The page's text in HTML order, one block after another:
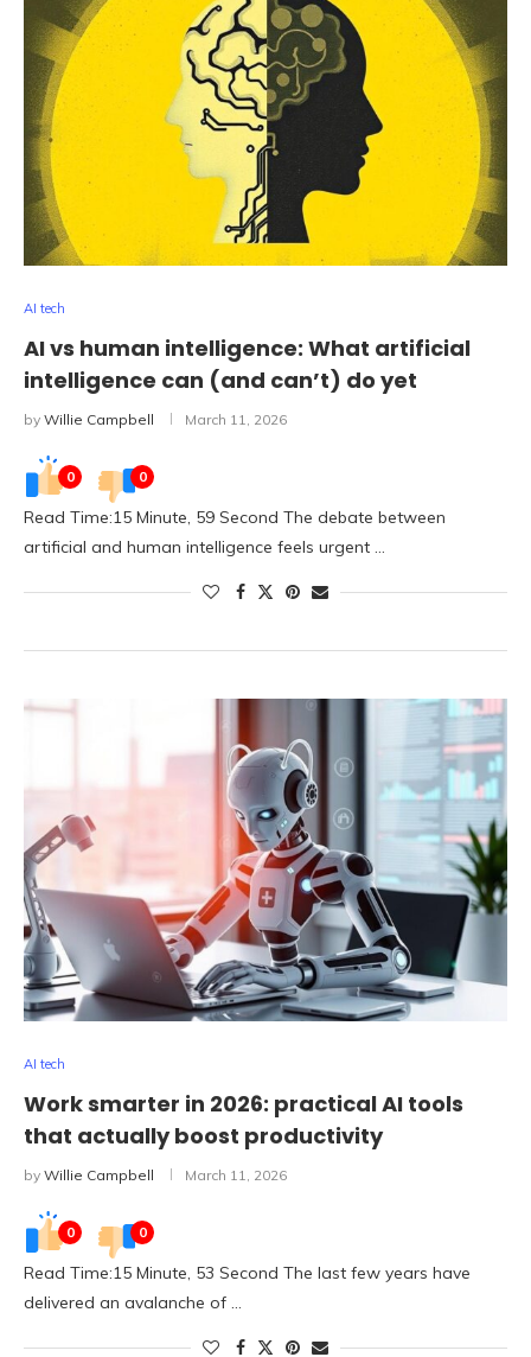
AI tech
AI vs human intelligence: What artificial
intelligence can (and can’t) do yet
by Willie Campbell March 11, 2026
0 0
Read Time:15 Minute, 59 Second The debate between
artificial and human intelligence feels urgent …
AI tech
Work smarter in 2026: practical AI tools
that actually boost productivity
by Willie Campbell March 11, 2026
0 0
Read Time:15 Minute, 53 Second The last few years have
delivered an avalanche of …